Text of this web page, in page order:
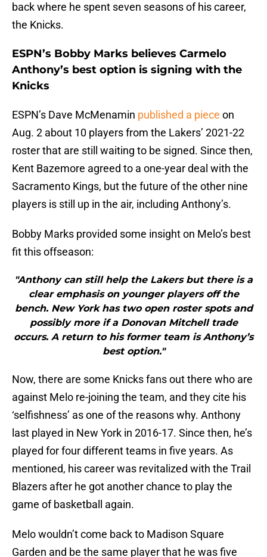
back where he spent seven seasons of his career,
the Knicks.
ESPN’s Bobby Marks believes Carmelo
Anthony’s best option is signing with the
Knicks
ESPN’s Dave McMenamin published a piece on
Aug. 2 about 10 players from the Lakers’ 2021-22
roster that are still waiting to be signed. Since then,
Kent Bazemore agreed to a one-year deal with the
Sacramento Kings, but the future of the other nine
players is still up in the air, including Anthony’s.
Bobby Marks provided some insight on Melo’s best
fit this offseason:
"Anthony can still help the Lakers but there is a
clear emphasis on younger players off the
bench. New York has two open roster spots and
possibly more if a Donovan Mitchell trade
occurs. A return to his former team is Anthony’s
best option."
Now, there are some Knicks fans out there who are
against Melo re-joining the team, and they cite his
‘selfishness’ as one of the reasons why. Anthony
last played in New York in 2016-17. Since then, he’s
played for four different teams in five years. As
mentioned, his career was revitalized with the Trail
Blazers after he got another chance to play the
game of basketball again.
Melo wouldn’t come back to Madison Square
Garden and be the same player that he was five